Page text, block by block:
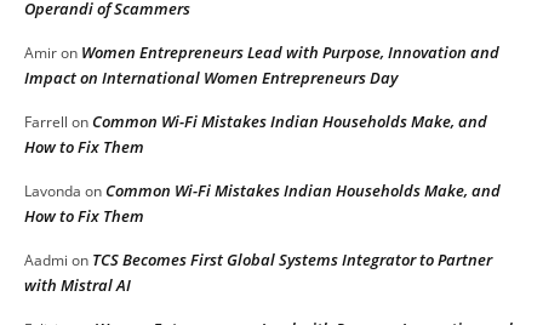
Operandi of Scammers
Amiron Women Entrepreneurs Lead with Purpose, Innovation and
Impact on International Women Entrepreneurs Day
Farrell onCommon Wi-Fi Mistakes Indian Households Make, and
How to Fix Them
Lavonda onCommon Wi-Fi Mistakes Indian Households Make, and
How to Fix Them
Aadmi on TCS Becomes First Global Systems Integrator to Partner
with Mistral AI